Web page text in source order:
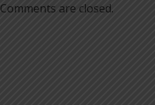
Comments are closed.